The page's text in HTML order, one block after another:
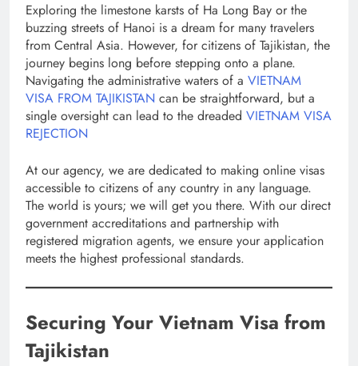
Exploring the limestone karsts of Ha Long Bay or the
buzzing streets of Hanoi is a dream for many travelers
from Central Asia. However, for citizens of Tajikistan, the
journey begins long before stepping onto a plane.
Navigating the administrative waters of a VIETNAM
VISA FROM TAJIKISTAN can be straightforward, but a
single oversight can lead to the dreaded VIETNAM VISA
REJECTION
At our agency, we are dedicated to making online visas
accessible to citizens of any country in any language.
The world is yours; we will get you there. With our direct
government accreditations and partnership with
registered migration agents, we ensure your application
meets the highest professional standards.
Securing Your Vietnam Visa from
Tajikistan